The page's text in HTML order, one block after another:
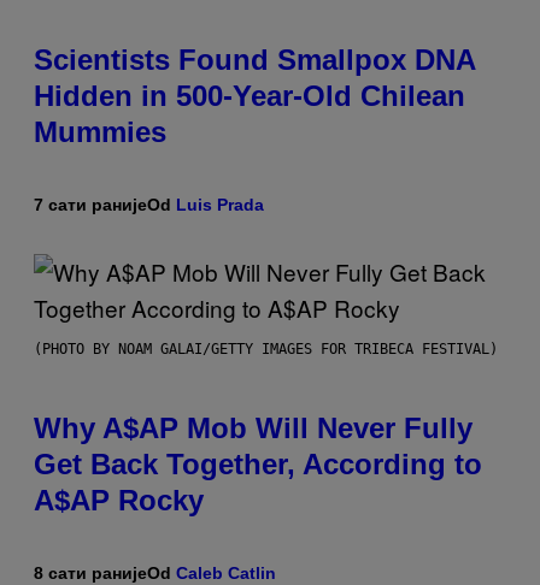
Scientists Found Smallpox DNA
Hidden in 500-Year-Old Chilean
Mummies
7 сати ранијеOd Luis Prada
(PHOTO BY NOAM GALAI/GETTY IMAGES FOR TRIBECA FESTIVAL)
Why A$AP Mob Will Never Fully
Get Back Together, According to
A$AP Rocky
8 сати ранијеOd Caleb Catlin